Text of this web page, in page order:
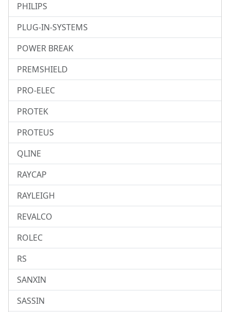
PHILIPS
PLUG-IN-SYSTEMS
POWER BREAK
PREMSHIELD
PRO-ELEC
PROTEK
PROTEUS
QLINE
RAYCAP
RAYLEIGH
REVALCO
ROLEC
RS
SANXIN
SASSIN